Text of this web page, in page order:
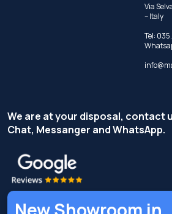
Via
– Italy
Tel:
We are at your disposal, contact
Chat, Messanger and WhatsApp.